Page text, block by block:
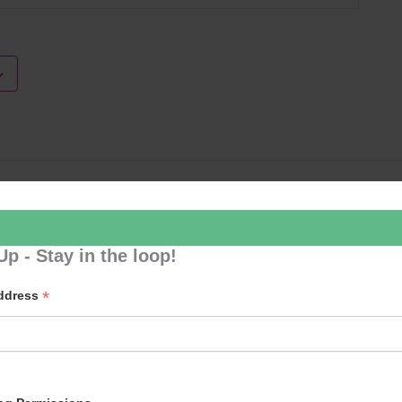
- Stay in the loop!
*
Loud River